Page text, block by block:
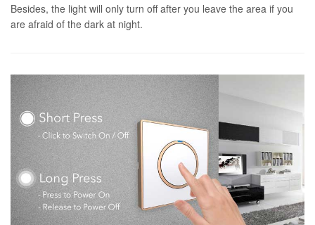
Besides, the light will only turn off after you leave the area if you
are afraid of the dark at night.